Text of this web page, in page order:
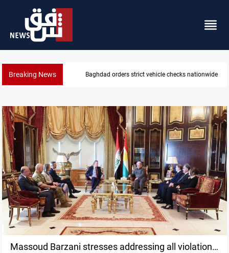
Breaking News What happens to Iraq's armed factions after
Massoud Barzani stresses addressing all violations